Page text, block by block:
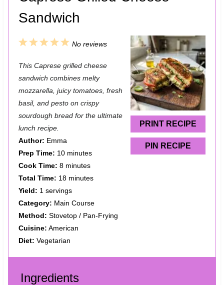
Sandwich
PRINT RECIPE
PIN RECIPE
5
t
a
r
4
t
a
r
3
a
r
2
t
a
r
1
t
a
r
No reviews
This Caprese grilled cheese
sandwich combines melty
mozzarella, juicy tomatoes, fresh
basil, and pesto on crispy
sourdough bread for the ultimate
lunch recipe.
Author: Emma
Prep Time: 10 minutes
Cook Time: 8 minutes
Total Time: 18 minutes
Yield: 1 servings
Category: Main Course
Method: Stovetop / Pan-Frying
Cuisine: American
Diet: Vegetarian
Ingredients